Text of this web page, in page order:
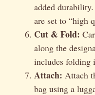
added
are set to “high
Cut & Fold:
along the
includes folding
Attach: Attach
bag using a